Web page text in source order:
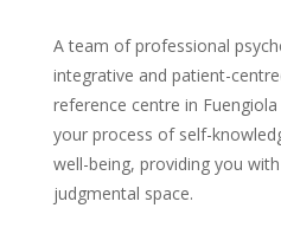
A team of professional
integrative and patient-
reference centre in
your process of self-
well-being, providing you
judgmental space.